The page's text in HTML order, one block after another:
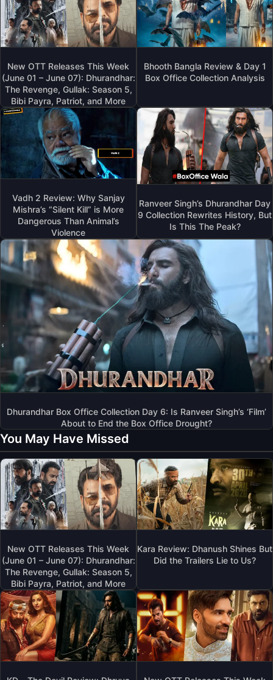
New OTT Releases This Week
(June 01 – June 07): Dhurandhar:
The Revenge, Gullak: Season 5,
Bibi Payra, Patriot, and More
Bhooth Bangla Review & Day 1
Box Office Collection Analysis
Vadh 2 Review: Why Sanjay
Mishra’s “Silent Kill” is More
Dangerous Than Animal’s
Violence
Ranveer Singh’s Dhurandhar Day
9 Collection Rewrites History, But
Is This The Peak?
Dhurandhar Box Office Collection Day 6: Is Ranveer Singh’s ‘Film’
About to End the Box Office Drought?
You May Have Missed
New OTT Releases This Week
(June 01 – June 07): Dhurandhar:
The Revenge, Gullak: Season 5,
Bibi Payra, Patriot, and More
Kara Review: Dhanush Shines But
Did the Trailers Lie to Us?